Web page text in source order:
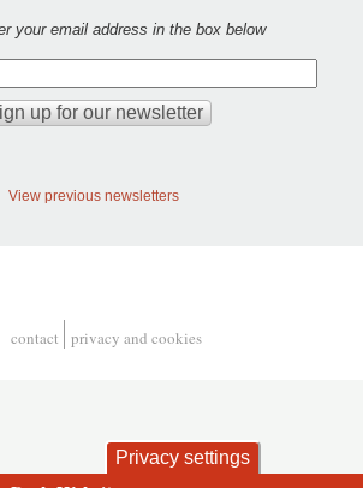
your email address in the box below
View previous newsletters
contact privacy and cookies
Privacy settings